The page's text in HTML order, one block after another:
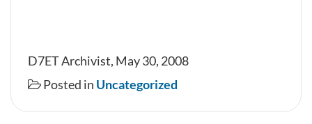
D7ET Archivist, May 30, 2008
Posted in Uncategorized